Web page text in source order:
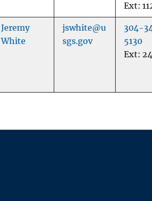
Ext:
Jeremy
White
jswhite@u
sgs.gov
304-
5130
Ext: